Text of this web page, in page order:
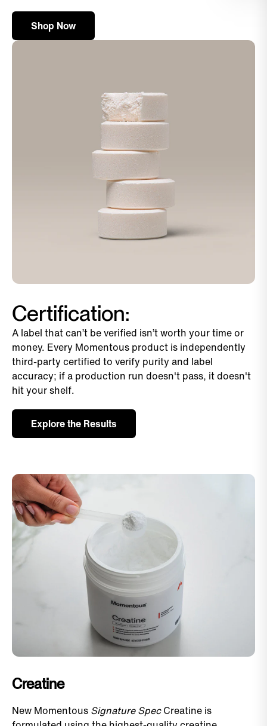
Shop Now
Certification:
A label that can’t be verified isn’t worth your time or
money. Every Momentous product is independently
third-party certified to verify purity and label
accuracy; if a production run doesn't pass, it doesn't
hit your shelf.
Explore the Results
Creatine
New Momentous Signature SpecCreatine is